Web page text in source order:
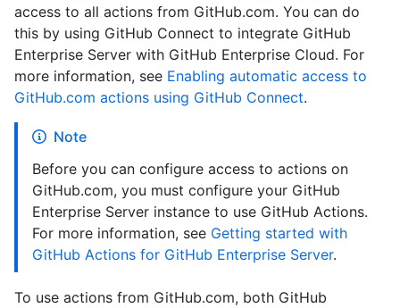
access to all actions from GitHub.com. You can do
this by using GitHub Connect to integrate GitHub
Enterprise Server with GitHub Enterprise Cloud. For
more information, see Enabling automatic access to
GitHub.com actions using GitHub Connect.
Note
Before you can configure access to actions on
GitHub.com, you must configure your GitHub
Enterprise Server instance to use GitHub Actions.
For more information, see Getting started with
GitHub Actions for GitHub Enterprise Server.
To use actions from GitHub.com, both GitHub